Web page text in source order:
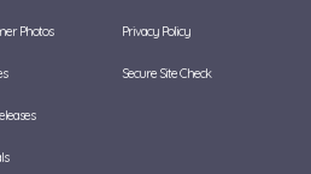
Photos Privacy Policy
Secure Site Check